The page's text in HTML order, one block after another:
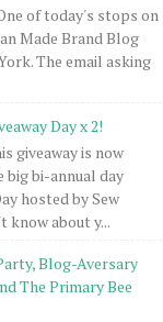
of today's stops on
Made Brand Blog
The email asking
Day x 2!
giveaway is now
big bi-annual day
hosted by Sew
know about y...
Blog-Aversary
The Primary Bee